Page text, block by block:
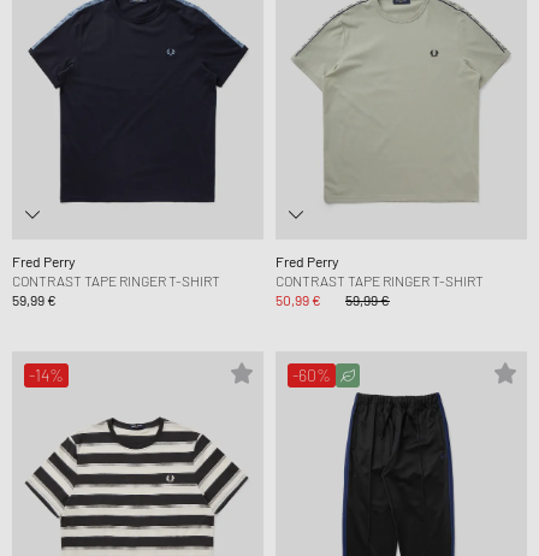
Fred Perry
CONTRAST TAPE RINGER T-SHIRT
59,99 €
Fred Perry
CONTRAST TAPE RINGER T-SHIRT
50,99 €
59,99 €
-14% -60%